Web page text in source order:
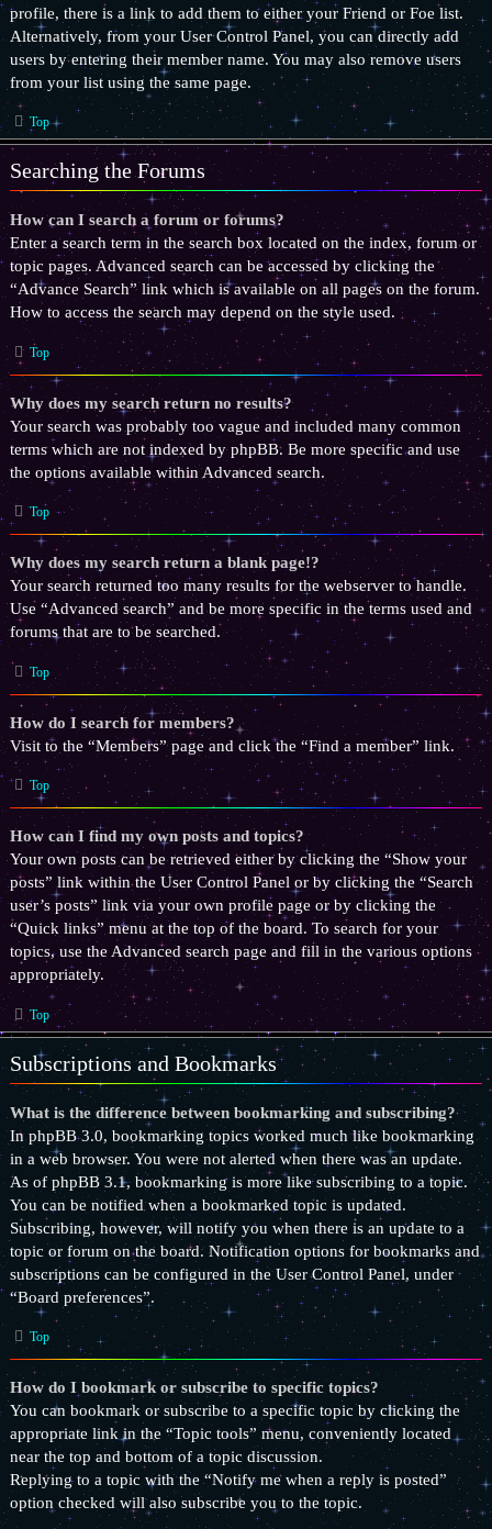
profile, there is a link to add them to either your Friend or Foe list.
Alternatively, from your User Control Panel, you can directly add
users by entering their member name. You may also remove users
from your list using the same page.
Top
Searching the Forums
How can I search a forum or forums?
Enter a search term in the search box located on the index, forum or
topic pages. Advanced search can be accessed by clicking the
“Advance Search” link which is available on all pages on the forum.
How to access the search may depend on the style used.
Top
Why does my search return no results?
Your search was probably too vague and included many common
terms which are not indexed by phpBB. Be more specific and use
the options available within Advanced search.
Top
Why does my search return a blank page!?
Your search returned too many results for the webserver to handle.
Use “Advanced search” and be more specific in the terms used and
forums that are to be searched.
Top
How do I search for members?
Visit to the “Members” page and click the “Find a member” link.
Top
How can I find my own posts and topics?
Your own posts can be retrieved either by clicking the “Show your
posts” link within the User Control Panel or by clicking the “Search
user’s posts” link via your own profile page or by clicking the
“Quick links” menu at the top of the board. To search for your
topics, use the Advanced search page and fill in the various options
appropriately.
Top
Subscriptions and Bookmarks
What is the difference between bookmarking and subscribing?
In phpBB 3.0, bookmarking topics worked much like bookmarking
in a web browser. You were not alerted when there was an update.
As of phpBB 3.1, bookmarking is more like subscribing to a topic.
You can be notified when a bookmarked topic is updated.
Subscribing, however, will notify you when there is an update to a
topic or forum on the board. Notification options for bookmarks and
subscriptions can be configured in the User Control Panel, under
“Board preferences”.
Top
How do I bookmark or subscribe to specific topics?
You can bookmark or subscribe to a specific topic by clicking the
appropriate link in the “Topic tools” menu, conveniently located
near the top and bottom of a topic discussion.
Replying to a topic with the “Notify me when a reply is posted”
option checked will also subscribe you to the topic.